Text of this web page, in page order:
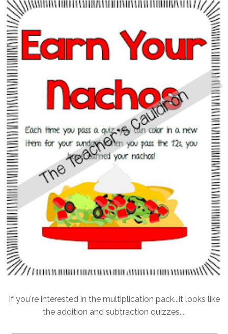
If you're interested in the multiplication pack...it looks like
the addition and subtraction quizzes....